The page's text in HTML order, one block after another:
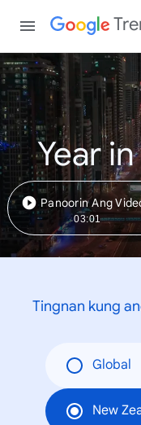
Year
Panoorin Ang
03:01
Tingnan kung
Global
New